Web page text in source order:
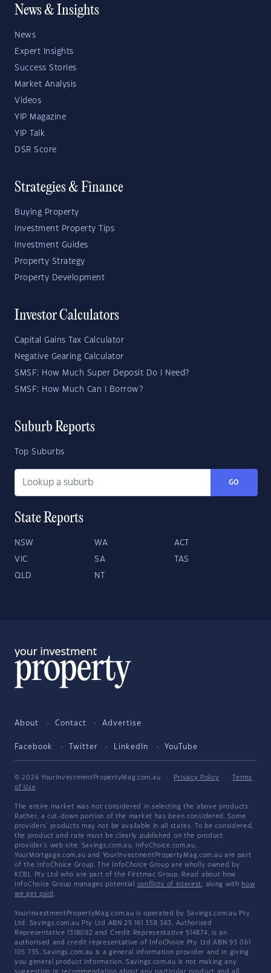
News & Insights
News
Expert Insights
Success Stories
Market Analysis
Videos
YIP Magazine
YIP Talk
DSR Score
Strategies & Finance
Buying Property
Investment Property Tips
Investment Guides
Property Strategy
Property Development
Investor Calculators
Capital Gains Tax Calculator
Negative Gearing Calculator
SMSF: How Much Super Deposit Do I Need?
SMSF: How Much Can I Borrow?
Suburb Reports
Top Suburbs
GO
State Reports
NSW WA ACT
VIC SA TAS
QLD NT
About Contact Advertise
Facebook Twitter LinkedIn YouTube
© 2026 YourInvestmentPropertyMag.com.au · Privacy Policy ·
Terms
of Use
The entire market was not considered in selecting the above products.
Rather, a cut-down portion of the market has been considered. Some
providers' products may not be available in all states. To be considered,
the product and rate must be clearly published on the product
provider's web site. Savings.com.au, InfoChoice.com.au,
YourMortgage.com.au and YourInvestmentPropertyMag.com.au are part
of the InfoChoice Group. The InfoChoice Group are wholly owned by
KCBL Pty Ltd who are part of the Firstmac Group. Read about how
InfoChoice Group manages potential conflicts of interest, along with how
we get paid .
YourInvestmentPropertyMag.com.au is operated by Savings.com.au Pty
Ltd. Savings.com.au Pty Ltd ABN 25 161 358 363, Authorised
Representative 1318092 and Credit Representative 514874, is an
authorised and credit representative of InfoChoice Pty Ltd ABN 93 061
105 735. Savings.com.au is a general information provider and in giving
you general product information, Savings.com.au is not making any
suggestion or recommendation about any particular product and all